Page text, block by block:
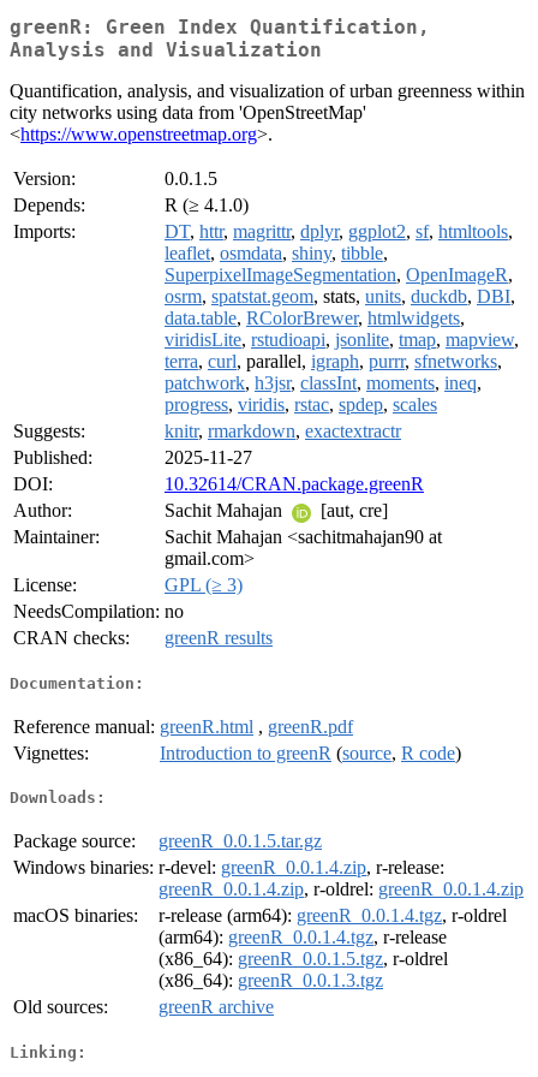
greenR: Green Index Quantification,
Analysis and Visualization
Quantification, analysis, and visualization of urban greenness within
city networks using data from 'OpenStreetMap'
<https://www.openstreetmap.org>.
Version:
0.0.1.5
Depends:
R (≥ 4.1.0)
Imports:
DT, httr, magrittr, dplyr, ggplot2, sf, htmltools,
leaflet, osmdata, shiny, tibble,
SuperpixelImageSegmentation, OpenImageR,
osrm, spatstat.geom, stats, units, duckdb, DBI,
data.table, RColorBrewer, htmlwidgets,
viridisLite, rstudioapi, jsonlite, tmap, mapview,
terra, curl, parallel, igraph, purrr, sfnetworks,
patchwork, h3jsr, classInt, moments, ineq,
progress, viridis, rstac, spdep, scales
Suggests:
knitr, rmarkdown, exactextractr
Published:
2025-11-27
DOI:
10.32614/CRAN.package.greenR
Author:
Sachit Mahajan
[aut, cre]
Maintainer:
Sachit Mahajan <sachitmahajan90 at
gmail.com>
License:
GPL (≥ 3)
NeedsCompilation: no
CRAN checks:
greenR results
Documentation:
Reference manual: greenR.html , greenR.pdf
Vignettes:
Introduction to greenR (source, R code)
Downloads:
Package source:
greenR_0.0.1.5.tar.gz
Windows binaries: r-devel: greenR_0.0.1.4.zip, r-release:
greenR_0.0.1.4.zip, r-oldrel: greenR_0.0.1.4.zip
macOS binaries:
r-release (arm64): greenR_0.0.1.4.tgz, r-oldrel
(arm64): greenR_0.0.1.4.tgz, r-release
(x86_64): greenR_0.0.1.5.tgz, r-oldrel
(x86_64): greenR_0.0.1.3.tgz
Old sources:
greenR archive
Linking: